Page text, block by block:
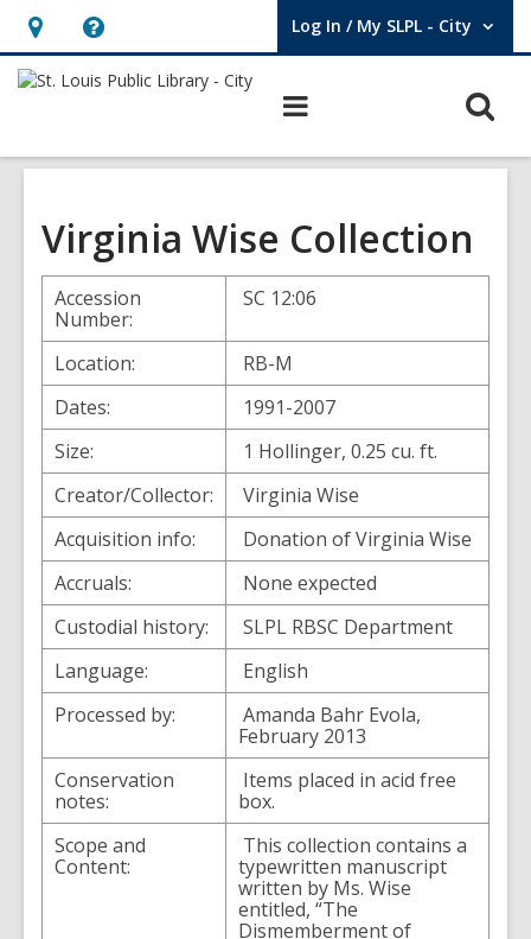
Hours
&
opens
overlay
Help,
opens
overlay
Log In / My SLPL - City
User Log In / My SLPL - City.
Virginia Wise Collection
Accession
Number:
SC 12:06
Location:
RB-M
Dates:
1991-2007
Size:
1 Hollinger, 0.25 cu. ft.
Creator/Collector:
Virginia Wise
Acquisition info:
Donation of Virginia Wise
Accruals:
None expected
Custodial history:
SLPL RBSC Department
Language:
English
Processed by:
Amanda Bahr Evola,
February 2013
Conservation
notes:
Items placed in acid free
box.
Scope and
Content:
This collection contains a
typewritten manuscript
written by Ms. Wise
entitled, “The
Dismemberment of